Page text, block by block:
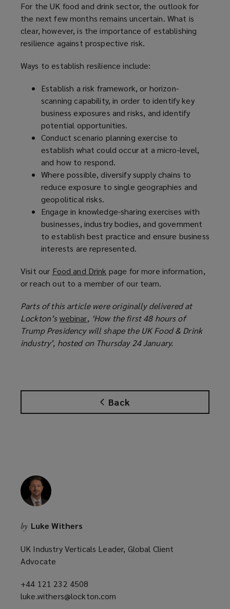
Back
w
w
i
n
o
For the UK food and drink sector, the outlook for
the next few months remains uncertain. What is
clear, however, is the importance of establishing
resilience against prospective risk.
Ways to establish resilience include:
Establish a risk framework, or horizon-
scanning capability, in order to identify key
business exposures and risks, and identify
potential opportunities.
Conduct scenario planning exercise to
establish what could occur at a micro-level,
and how to respond.
Where possible, diversify supply chains to
reduce exposure to single geographies and
geopolitical risks.
Engage in knowledge-sharing exercises with
businesses, industry bodies, and government
to establish best practice and ensure business
interests are represented.
Visit our Food and Drink (
o
e
n
s
a
w
page for more information,
or reach out to a member of our team.
Parts of this article were originally delivered at
Lockton’s webinar(
o
p
a
e
, ‘How the first 48 hours of
Trump Presidency will shape the UK Food & Drink
industry’, hosted on Thursday 24 January.
by Luke Withers
UK Industry Verticals Leader, Global Client
Advocate
+44 121 232 4508
a
luke.withers@lockton.com